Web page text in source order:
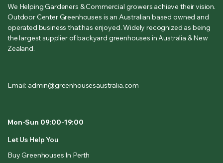
We Helping Gardeners & Commercial growers achieve their vision.
Outdoor Center Greenhouses is an Australian based owned and
operated business that has enjoyed. Widely recognized as being
the largest supplier of backyard greenhouses in Australia & New
Zealand.
Email: admin@greenhousesaustralia.com
Mon-Sun 09:00-19:00
Let Us Help You
Buy Greenhouses In Perth